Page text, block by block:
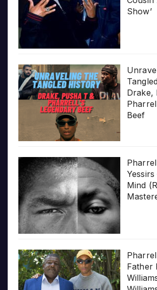
Show’
Drake,
Beef
Mind
Father